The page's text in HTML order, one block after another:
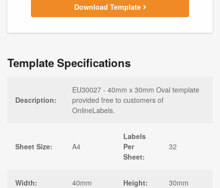
Download Template
Template Specifications
Description:
EU30027 - 40mm x 30mm Oval template
provided free to customers of
OnlineLabels.
Sheet Size: A4
Labels
Per
Sheet:
32
Width: 40mm Height: 30mm